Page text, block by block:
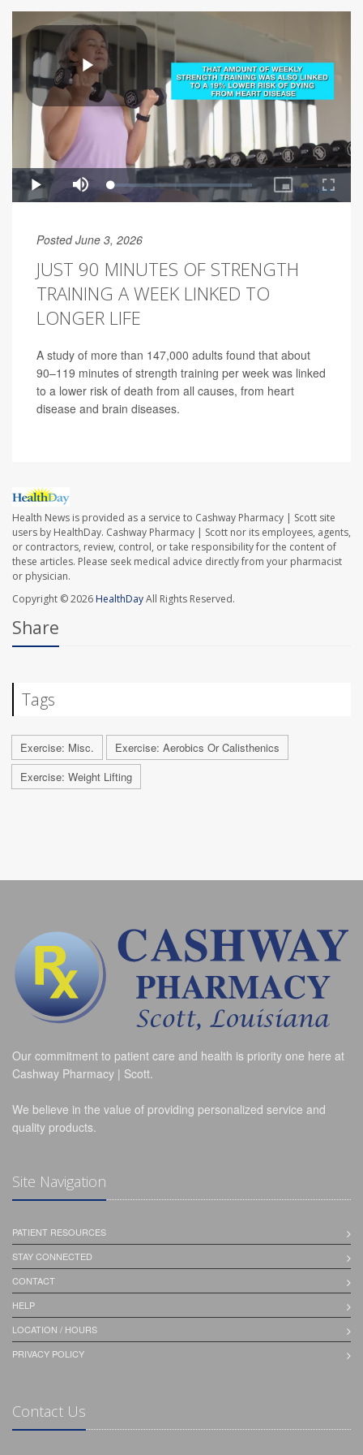
Posted June 3, 2026
JUST 90 MINUTES OF STRENGTH
TRAINING A WEEK LINKED TO
LONGER LIFE
A study of more than 147,000 adults found that about
90–119 minutes of strength training per week was linked
to a lower risk of death from all causes, from heart
disease and brain diseases.
Health News is provided as a service to Cashway Pharmacy | Scott site
users by HealthDay. Cashway Pharmacy | Scott nor its employees, agents,
or contractors, review, control, or take responsibility for the content of
these articles. Please seek medical advice directly from your pharmacist
or physician.
Copyright © 2026 HealthDayAll Rights Reserved.
Share
Tags
Exercise: Misc.
Exercise: Aerobics Or Calisthenics
Exercise: Weight Lifting
Our commitment to patient care and health is priority one here at
Cashway Pharmacy | Scott.
We believe in the value of providing personalized service and
quality products.
Site Navigation
PATIENT RESOURCES
STAY CONNECTED
CONTACT
HELP
LOCATION / HOURS
PRIVACY POLICY
Contact Us